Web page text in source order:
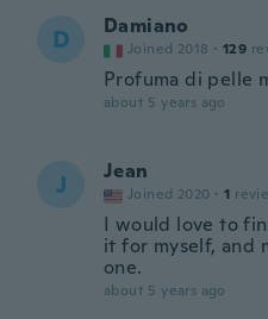
D Damiano
Joined 2018 · 129
Profuma di pelle
about 5 years ago
J Jean
Joined 2020 · 1
I would love to
it for myself, and
one.
about 5 years ago